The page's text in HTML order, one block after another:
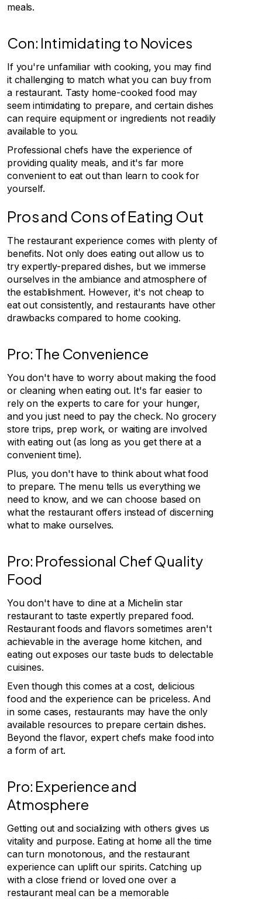
meals.
Con: Intimidating to Novices
If you're unfamiliar with cooking, you may find
it challenging to match what you can buy from
a restaurant. Tasty home-cooked food may
seem intimidating to prepare, and certain dishes
can require equipment or ingredients not readily
available to you.
Professional chefs have the experience of
providing quality meals, and it's far more
convenient to eat out than learn to cook for
yourself.
Pros and Cons of Eating Out
The restaurant experience comes with plenty of
benefits. Not only does eating out allow us to
try expertly-prepared dishes, but we immerse
ourselves in the ambiance and atmosphere of
the establishment. However, it's not cheap to
eat out consistently, and restaurants have other
drawbacks compared to home cooking.
Pro: The Convenience
You don't have to worry about making the food
or cleaning when eating out. It's far easier to
rely on the experts to care for your hunger,
and you just need to pay the check. No grocery
store trips, prep work, or waiting are involved
with eating out (as long as you get there at a
convenient time).
Plus, you don't have to think about what food
to prepare. The menu tells us everything we
need to know, and we can choose based on
what the restaurant offers instead of discerning
what to make ourselves.
Pro: Professional Chef Quality
Food
You don't have to dine at a Michelin star
restaurant to taste expertly prepared food.
Restaurant foods and flavors sometimes aren't
achievable in the average home kitchen, and
eating out exposes our taste buds to delectable
cuisines.
Even though this comes at a cost, delicious
food and the experience can be priceless. And
in some cases, restaurants may have the only
available resources to prepare certain dishes.
Beyond the flavor, expert chefs make food into
a form of art.
Pro: Experience and
Atmosphere
Getting out and socializing with others gives us
vitality and purpose. Eating at home all the time
can turn monotonous, and the restaurant
experience can uplift our spirits. Catching up
with a close friend or loved one over a
restaurant meal can be a memorable